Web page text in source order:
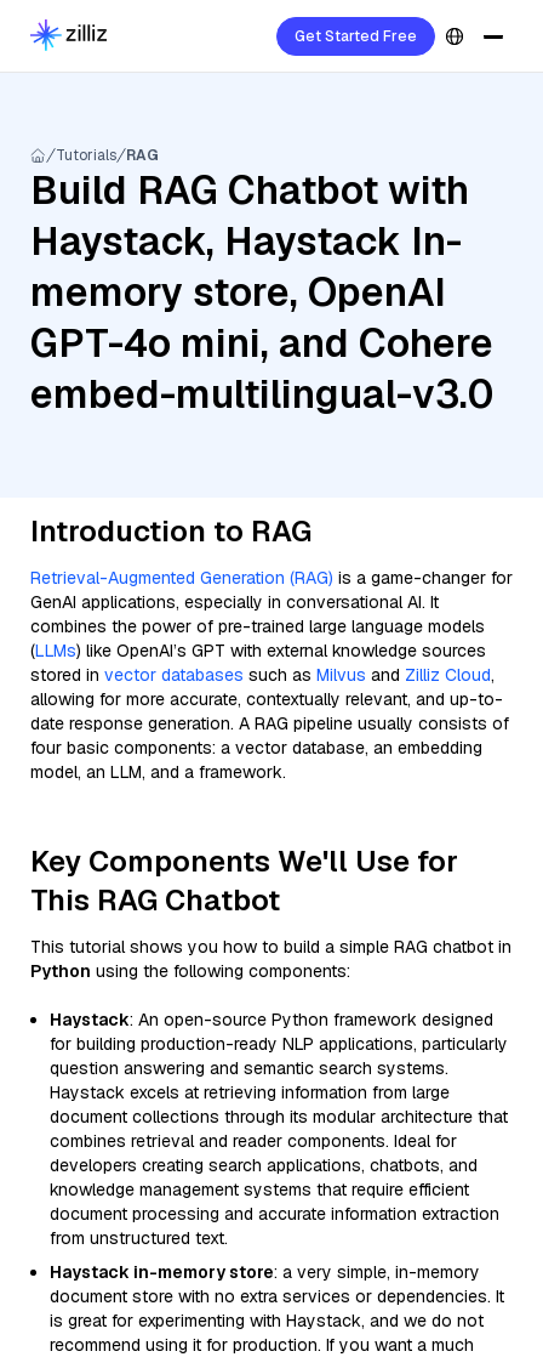
Get Started Free
Tutorials RAG
Build RAG Chatbot with
Haystack, Haystack In-
memory store, OpenAI
GPT-4o mini, and Cohere
embed-multilingual-v3.0
Introduction to RAG
Retrieval-Augmented Generation (RAG) is a game-changer for
GenAI applications, especially in conversational AI. It
combines the power of pre-trained large language models
(LLMs) like OpenAI’s GPT with external knowledge sources
stored in vector databases such as Milvus and Zilliz Cloud,
allowing for more accurate, contextually relevant, and up-to-
date response generation. A RAG pipeline usually consists of
four basic components: a vector database, an embedding
model, an LLM, and a framework.
Key Components We'll Use for
This RAG Chatbot
This tutorial shows you how to build a simple RAG chatbot in
Python using the following components:
Haystack: An open-source Python framework designed
for building production-ready NLP applications, particularly
question answering and semantic search systems.
Haystack excels at retrieving information from large
document collections through its modular architecture that
combines retrieval and reader components. Ideal for
developers creating search applications, chatbots, and
knowledge management systems that require efficient
document processing and accurate information extraction
from unstructured text.
Haystack in-memory store: a very simple, in-memory
document store with no extra services or dependencies. It
is great for experimenting with Haystack, and we do not
recommend using it for production. If you want a much